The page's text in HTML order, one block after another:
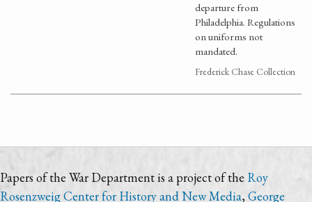
departure from
Philadelphia. Regulations
on uniforms not
mandated.
Frederick Chase Collection
Papers of the War Department is a project of the Roy
Rosenzweig Center for History and New Media,George